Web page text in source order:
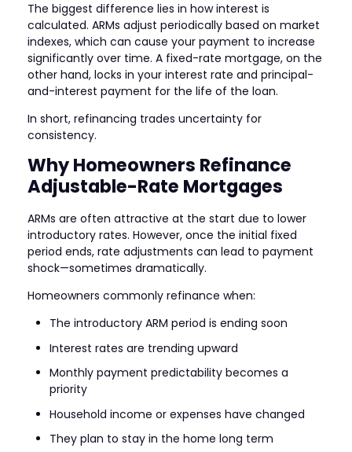
The biggest difference lies in how interest is
calculated. ARMs adjust periodically based on market
indexes, which can cause your payment to increase
significantly over time. A fixed-rate mortgage, on the
other hand, locks in your interest rate and principal-
and-interest payment for the life of the loan.
In short, refinancing trades uncertainty for
consistency.
Why Homeowners Refinance
Adjustable-Rate Mortgages
ARMs are often attractive at the start due to lower
introductory rates. However, once the initial fixed
period ends, rate adjustments can lead to payment
shock—sometimes dramatically.
Homeowners commonly refinance when:
The introductory ARM period is ending soon
Interest rates are trending upward
Monthly payment predictability becomes a
priority
Household income or expenses have changed
They plan to stay in the home long term